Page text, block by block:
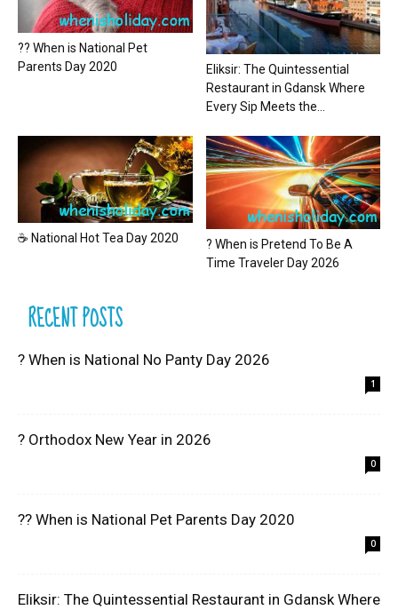
?? When is National Pet
Parents Day 2020
Eliksir: The Quintessential
Restaurant in Gdansk Where
Every Sip Meets the...
☕ National Hot Tea Day 2020
? When is Pretend To Be A
Time Traveler Day 2026
RECENT POSTS
? When is National No Panty Day 2026
1
? Orthodox New Year in 2026
0
?? When is National Pet Parents Day 2020
0
Eliksir: The Quintessential Restaurant in Gdansk Where